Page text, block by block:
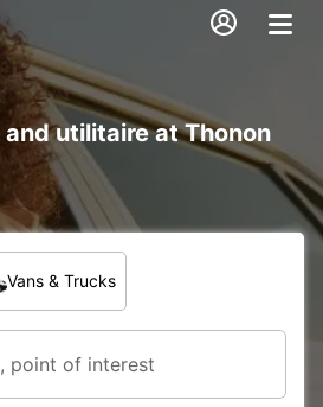
utilitaire at Thonon
Vans & Trucks